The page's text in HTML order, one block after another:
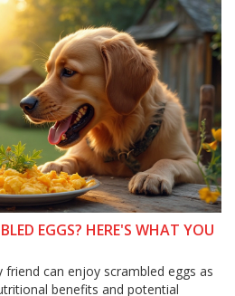
EGGS? HERE'S WHAT YOU
can enjoy scrambled eggs as
benefits and potential